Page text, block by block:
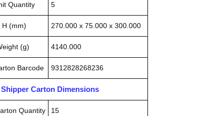
Quantity 5
H (mm) 270.000 x 75.000 x 300.000
(g) 4140.000
Barcode 9312828268236
Carton Dimensions
Quantity 15